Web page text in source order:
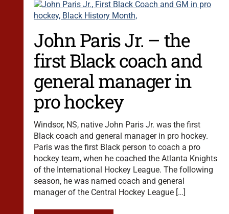
John Paris Jr. – the
first Black coach and
general manager in
pro hockey
Windsor, NS, native John Paris Jr. was the first
Black coach and general manager in pro hockey.
Paris was the first Black person to coach a pro
hockey team, when he coached the Atlanta Knights
of the International Hockey League. The following
season, he was named coach and general
manager of the Central Hockey League […]